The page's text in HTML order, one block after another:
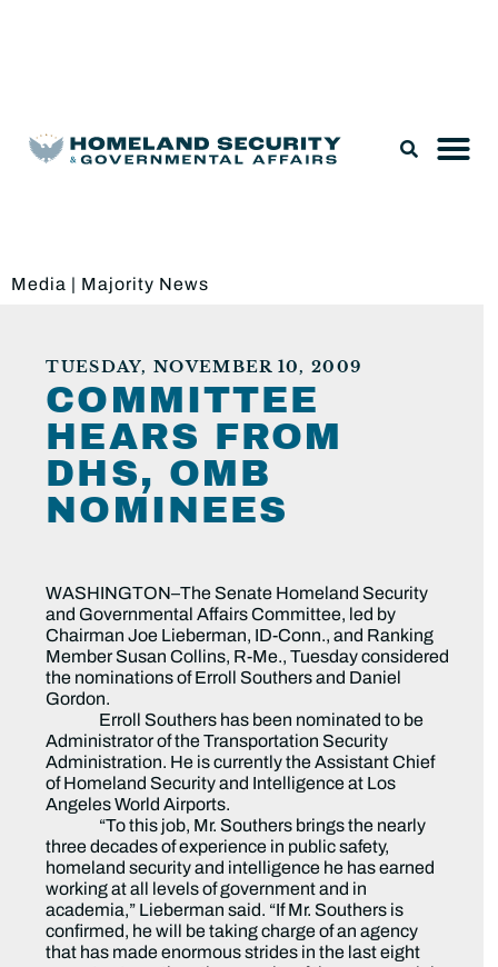
Media | Majority News
TUESDAY, NOVEMBER 10, 2009
COMMITTEE
HEARS FROM
DHS, OMB
NOMINEES
WASHINGTON–The Senate Homeland Security
and Governmental Affairs Committee, led by
Chairman Joe Lieberman, ID-Conn., and Ranking
Member Susan Collins, R-Me., Tuesday considered
the nominations of Erroll Southers and Daniel
Gordon.
Erroll Southers has been nominated to be
Administrator of the Transportation Security
Administration. He is currently the Assistant Chief
of Homeland Security and Intelligence at Los
Angeles World Airports.
“To this job, Mr. Southers brings the nearly
three decades of experience in public safety,
homeland security and intelligence he has earned
working at all levels of government and in
academia,” Lieberman said. “If Mr. Southers is
confirmed, he will be taking charge of an agency
that has made enormous strides in the last eight